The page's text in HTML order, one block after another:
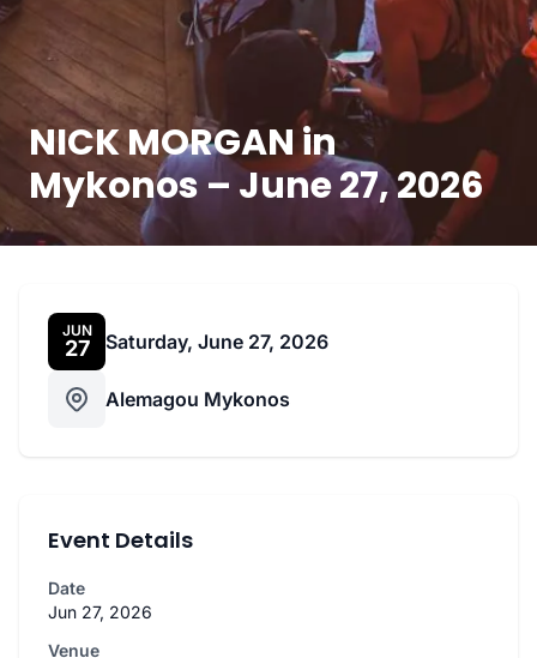
NICK MORGAN in
Mykonos – June 27, 2026
JUN
27 Saturday, June 27, 2026
Alemagou Mykonos
Event Details
Date
Jun 27, 2026
Venue